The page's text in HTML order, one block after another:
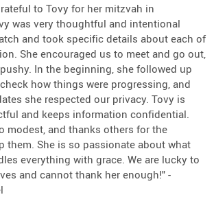
to Tovy for her mitzvah in
was very thoughtful and intentional
and took specific details about each of
She encouraged us to meet and go out,
In the beginning, she followed up
how things were progressing, and
she respected our privacy. Tovy is
and keeps information confidential.
modest, and thanks others for the
them. She is so passionate about what
everything with grace. We are lucky to
and cannot thank her enough!" -